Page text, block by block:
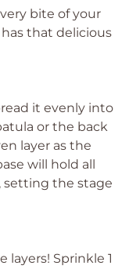
bite of your
that delicious
it evenly into
or the back
layer as the
will hold all
setting the stage
layers! Sprinkle 1